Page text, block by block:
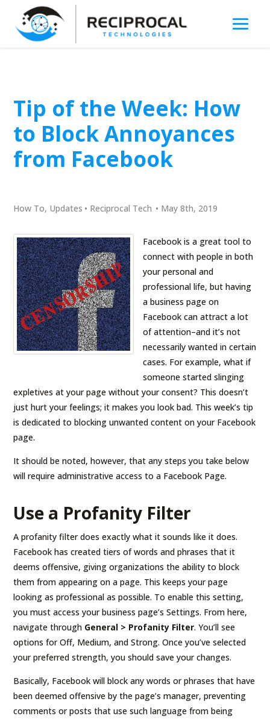
Tip of the Week: How
to Block Annoyances
from Facebook
How To, Updates • Reciprocal Tech • May 8th, 2019
Facebook is a great tool to
connect with people in both
your personal and
professional life, but having
a business page on
Facebook can attract a lot
of attention–and it’s not
necessarily wanted in certain
cases. For example, what if
someone started slinging
expletives at your page without your consent? This doesn’t
just hurt your feelings; it makes you look bad. This week’s tip
is dedicated to blocking unwanted content on your Facebook
page.
It should be noted, however, that any steps you take below
will require administrative access to a Facebook Page.
Use a Profanity Filter
A profanity filter does exactly what it sounds like it does.
Facebook has created tiers of words and phrases that it
deems offensive, giving organizations the ability to block
them from appearing on a page. This keeps your page
looking as professional as possible. To enable this setting,
you must access your business page’s Settings. From here,
navigate through General > Profanity Filter. You’ll see
options for Off, Medium, and Strong. Once you’ve selected
your preferred strength, you should save your changes.
Basically, Facebook will block any words or phrases that have
been deemed offensive by the page’s manager, preventing
comments or posts that use such language from being